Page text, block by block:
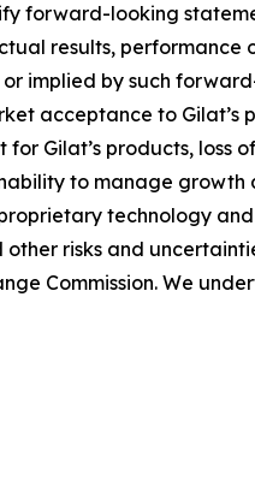
forward-looking
results, performance
implied by such
acceptance to Gilat’s
Gilat’s products, loss
to manage growth
technology
risks and
Commission. We